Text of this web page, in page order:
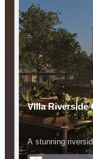
Villa Riverside
A stunning